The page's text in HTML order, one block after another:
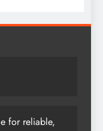
for reliable,